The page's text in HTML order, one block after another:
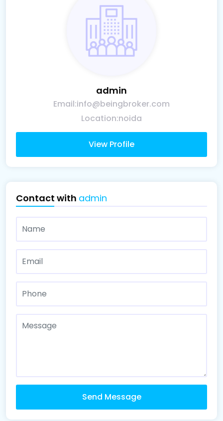
admin
Email:info@beingbroker.com
Location:noida
View Profile
Contact with admin
Send Message